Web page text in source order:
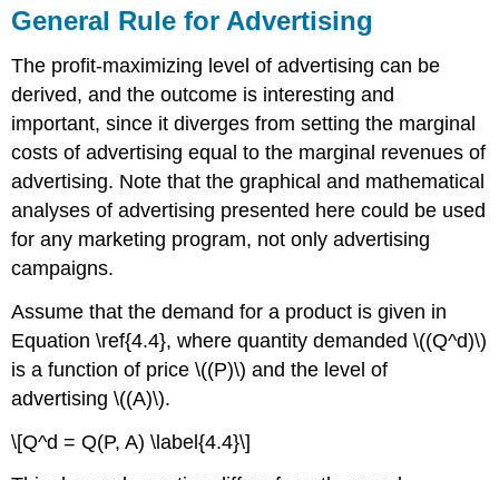
General Rule for Advertising
The profit-maximizing level of advertising can be
derived, and the outcome is interesting and
important, since it diverges from setting the marginal
costs of advertising equal to the marginal revenues of
advertising. Note that the graphical and mathematical
analyses of advertising presented here could be used
for any marketing program, not only advertising
campaigns.
Assume that the demand for a product is given in
Equation \ref{4.4}, where quantity demanded \((Q^d)\)
is a function of price \((P)\) and the level of
advertising \((A)\).
\[Q^d = Q(P, A) \label{4.4}\]